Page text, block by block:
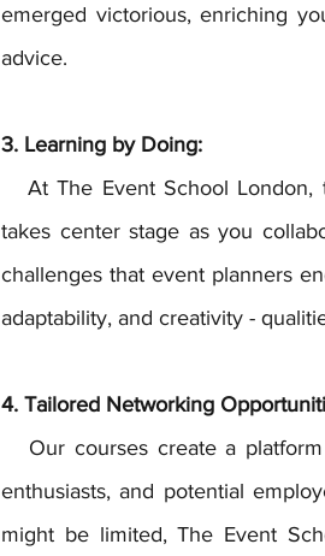
emerged victorious, enriching
advice.
3. Learning by Doing:
takes center stage as you
challenges that event planners
adaptability, and creativity -
4. Tailored Networking
enthusiasts, and potential
might be limited, The Event